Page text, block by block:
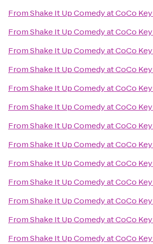
FromShake It Up Comedy at CoCo Key
FromShake It Up Comedy at CoCo Key
FromShake It Up Comedy at CoCo Key
FromShake It Up Comedy at CoCo Key
FromShake It Up Comedy at CoCo Key
FromShake It Up Comedy at CoCo Key
FromShake It Up Comedy at CoCo Key
FromShake It Up Comedy at CoCo Key
FromShake It Up Comedy at CoCo Key
FromShake It Up Comedy at CoCo Key
FromShake It Up Comedy at CoCo Key
FromShake It Up Comedy at CoCo Key
FromShake It Up Comedy at CoCo Key